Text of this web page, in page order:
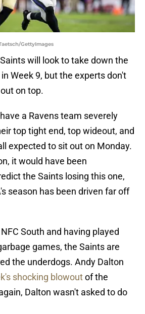
GettyImages
will look to take down the
Week 9, but the experts don't
on top.
a Ravens team severely
top tight end, top wideout, and
expected to sit out on Monday.
it would have been
the Saints losing this one,
season has been driven far off
South and having played
games, the Saints are
the underdogs. Andy Dalton
shocking blowoutof the
Dalton wasn't asked to do